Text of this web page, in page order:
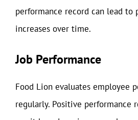
performance record can lead to
increases over time.
Job Performance
Food Lion evaluates employee
regularly. Positive performance